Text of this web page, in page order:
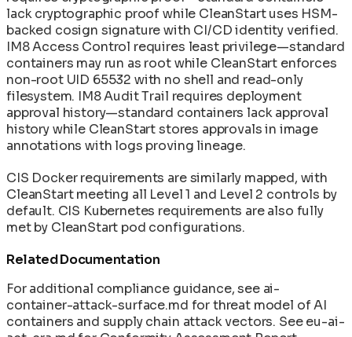
lack cryptographic proof while CleanStart uses HSM-
backed cosign signature with CI/CD identity verified.
IM8 Access Control requires least privilege—standard
containers may run as root while CleanStart enforces
non-root UID 65532 with no shell and read-only
filesystem. IM8 Audit Trail requires deployment
approval history—standard containers lack approval
history while CleanStart stores approvals in image
annotations with logs proving lineage.
CIS Docker requirements are similarly mapped, with
CleanStart meeting all Level 1 and Level 2 controls by
default. CIS Kubernetes requirements are also fully
met by CleanStart pod configurations.
Related Documentation
For additional compliance guidance, see ai-
container-attack-surface.md for threat model of AI
containers and supply chain attack vectors. See eu-ai-